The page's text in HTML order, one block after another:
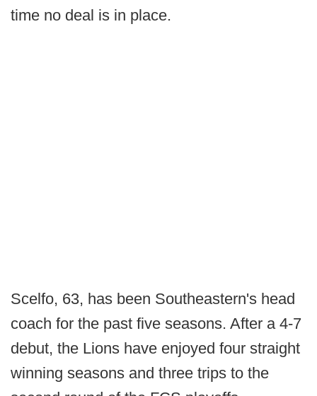
time no deal is in place.
Scelfo, 63, has been Southeastern's head
coach for the past five seasons. After a 4-7
debut, the Lions have enjoyed four straight
winning seasons and three trips to the